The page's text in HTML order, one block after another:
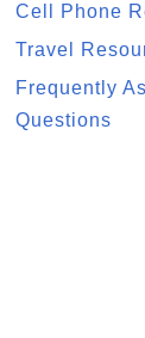
Cell Phone
Travel
Frequently
Questions